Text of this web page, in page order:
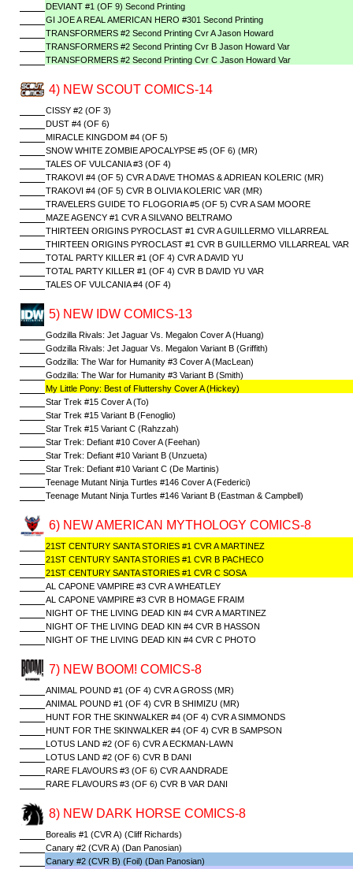
DEVIANT #1 (OF 9) Second Printing
GI JOE A REAL AMERICAN HERO #301 Second Printing
TRANSFORMERS #2 Second Printing Cvr A Jason Howard
TRANSFORMERS #2 Second Printing Cvr B Jason Howard Var
TRANSFORMERS #2 Second Printing Cvr C Jason Howard Var
4) NEW SCOUT COMICS-14
CISSY #2 (OF 3)
DUST #4 (OF 6)
MIRACLE KINGDOM #4 (OF 5)
SNOW WHITE ZOMBIE APOCALYPSE #5 (OF 6) (MR)
TALES OF VULCANIA #3 (OF 4)
TRAKOVI #4 (OF 5) CVR A DAVE THOMAS & ADRIEAN KOLERIC (MR)
TRAKOVI #4 (OF 5) CVR B OLIVIA KOLERIC VAR (MR)
TRAVELERS GUIDE TO FLOGORIA #5 (OF 5) CVR A SAM MOORE
MAZE AGENCY #1 CVR A SILVANO BELTRAMO
THIRTEEN ORIGINS PYROCLAST #1 CVR A GUILLERMO VILLARREAL
THIRTEEN ORIGINS PYROCLAST #1 CVR B GUILLERMO VILLARREAL VAR
TOTAL PARTY KILLER #1 (OF 4) CVR A DAVID YU
TOTAL PARTY KILLER #1 (OF 4) CVR B DAVID YU VAR
TALES OF VULCANIA #4 (OF 4)
5) NEW IDW COMICS-13
Godzilla Rivals: Jet Jaguar Vs. Megalon Cover A (Huang)
Godzilla Rivals: Jet Jaguar Vs. Megalon Variant B (Griffith)
Godzilla: The War for Humanity #3 Cover A (MacLean)
Godzilla: The War for Humanity #3 Variant B (Smith)
My Little Pony: Best of Fluttershy Cover A (Hickey)
Star Trek #15 Cover A (To)
Star Trek #15 Variant B (Fenoglio)
Star Trek #15 Variant C (Rahzzah)
Star Trek: Defiant #10 Cover A (Feehan)
Star Trek: Defiant #10 Variant B (Unzueta)
Star Trek: Defiant #10 Variant C (De Martinis)
Teenage Mutant Ninja Turtles #146 Cover A (Federici)
Teenage Mutant Ninja Turtles #146 Variant B (Eastman & Campbell)
6) NEW AMERICAN MYTHOLOGY COMICS-8
21ST CENTURY SANTA STORIES #1 CVR A MARTINEZ
21ST CENTURY SANTA STORIES #1 CVR B PACHECO
21ST CENTURY SANTA STORIES #1 CVR C SOSA
AL CAPONE VAMPIRE #3 CVR A WHEATLEY
AL CAPONE VAMPIRE #3 CVR B HOMAGE FRAIM
NIGHT OF THE LIVING DEAD KIN #4 CVR A MARTINEZ
NIGHT OF THE LIVING DEAD KIN #4 CVR B HASSON
NIGHT OF THE LIVING DEAD KIN #4 CVR C PHOTO
7) NEW BOOM! COMICS-8
ANIMAL POUND #1 (OF 4) CVR A GROSS (MR)
ANIMAL POUND #1 (OF 4) CVR B SHIMIZU (MR)
HUNT FOR THE SKINWALKER #4 (OF 4) CVR A SIMMONDS
HUNT FOR THE SKINWALKER #4 (OF 4) CVR B SAMPSON
LOTUS LAND #2 (OF 6) CVR A ECKMAN-LAWN
LOTUS LAND #2 (OF 6) CVR B DANI
RARE FLAVOURS #3 (OF 6) CVR A ANDRADE
RARE FLAVOURS #3 (OF 6) CVR B VAR DANI
8) NEW DARK HORSE COMICS-8
Borealis #1 (CVR A) (Cliff Richards)
Canary #2 (CVR A) (Dan Panosian)
Canary #2 (CVR B) (Foil) (Dan Panosian)